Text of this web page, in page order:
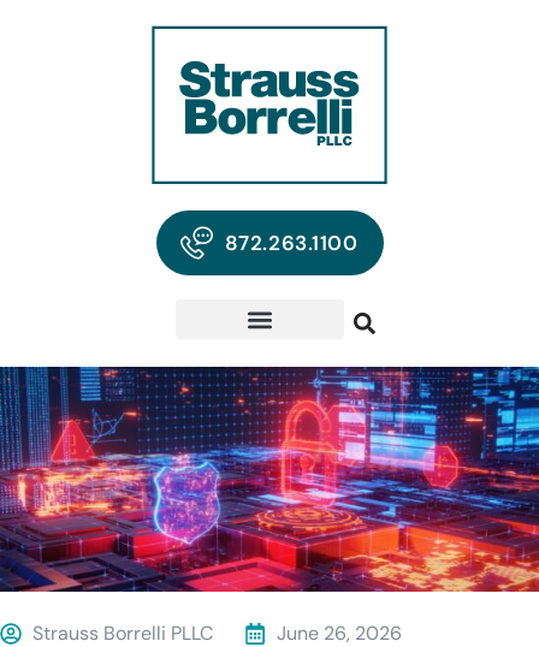
872.263.1100
Strauss Borrelli PLLC June 26, 2026